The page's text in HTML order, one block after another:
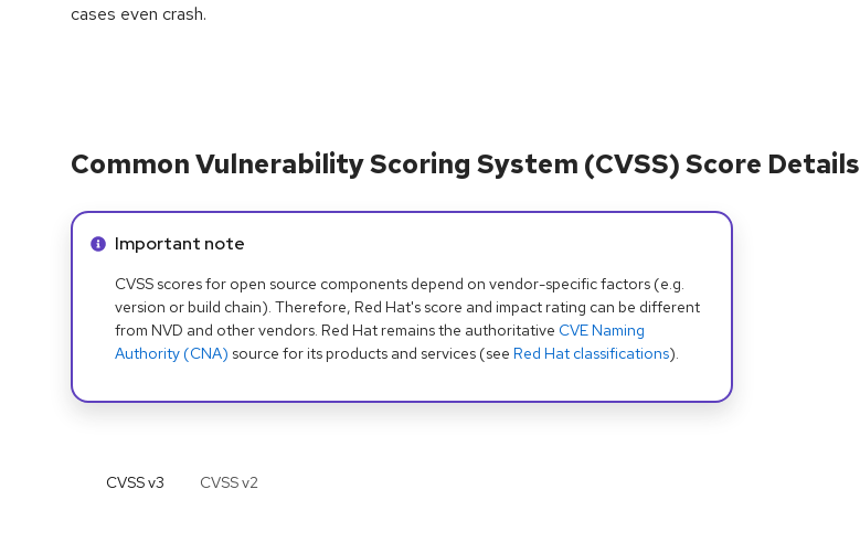
cases even crash.
Common Vulnerability Scoring System (CVSS) Score Details
Info alert:
Important note
CVSS scores for open source components depend on vendor-specific factors (e.g.
version or build chain). Therefore, Red Hat's score and impact rating can be different
from NVD and other vendors. Red Hat remains the authoritative CVE Naming
Authority (CNA) source for its products and services (see Red Hat classifications).
CVSS v3 CVSS v2